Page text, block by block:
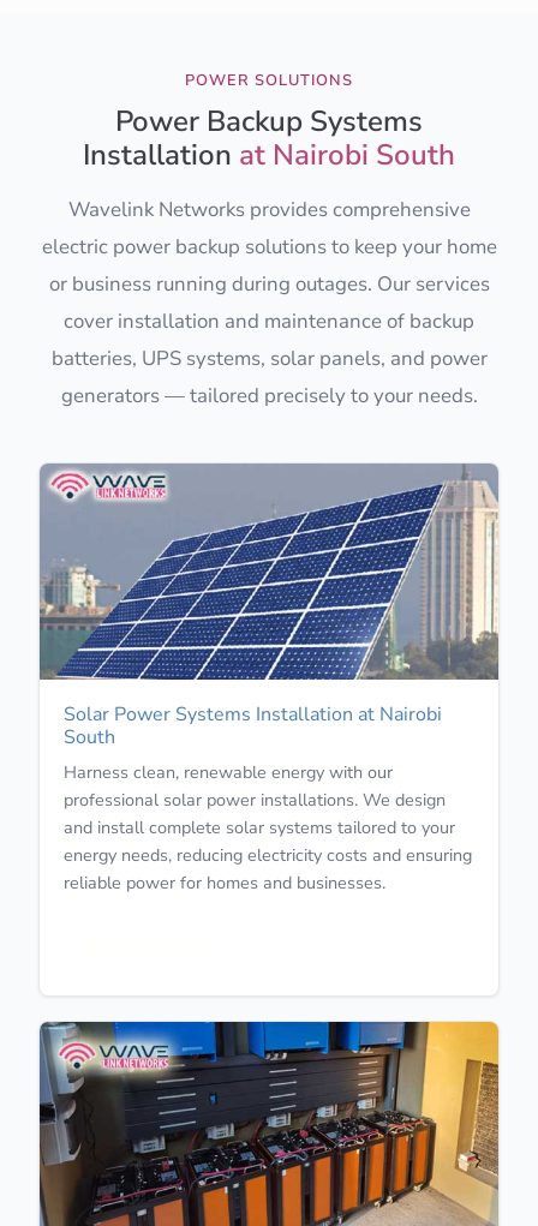
POWER SOLUTIONS
Power Backup Systems
Installation at Nairobi South
Wavelink Networks provides comprehensive
electric power backup solutions to keep your home
or business running during outages. Our services
cover installation and maintenance of backup
batteries, UPS systems, solar panels, and power
generators — tailored precisely to your needs.
Solar Power Systems Installation at Nairobi
South
Harness clean, renewable energy with our
professional solar power installations. We design
and install complete solar systems tailored to your
energy needs, reducing electricity costs and ensuring
reliable power for homes and businesses.